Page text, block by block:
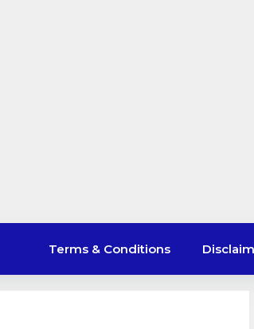
Terms & Conditions